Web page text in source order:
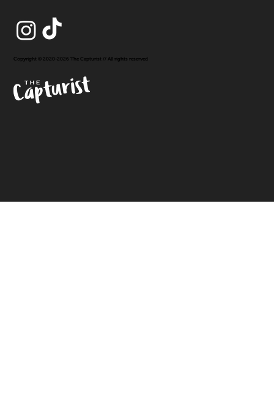
Copyright © 2020-2026 The Capturist // All rights reserved